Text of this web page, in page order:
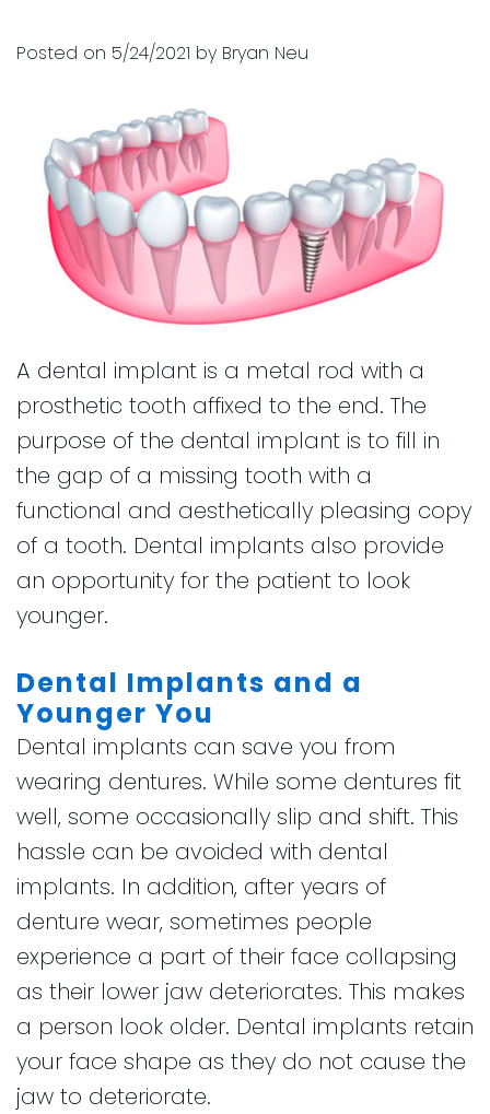
Kids
Implants
CEREC
Dental
Crown
Financial
Posted on 5/24/2021 by Bryan Neu
A dental implant is a metal rod with a
prosthetic tooth affixed to the end. The
purpose of the dental implant is to fill in
the gap of a missing tooth with a
functional and aesthetically pleasing copy
of a tooth. Dental implants also provide
an opportunity for the patient to look
younger.
Dental Implants and a
Younger You
Dental implants can save you from
wearing dentures. While some dentures fit
well, some occasionally slip and shift. This
hassle can be avoided with dental
implants. In addition, after years of
denture wear, sometimes people
experience a part of their face collapsing
as their lower jaw deteriorates. This makes
a person look older. Dental implants retain
your face shape as they do not cause the
jaw to deteriorate.